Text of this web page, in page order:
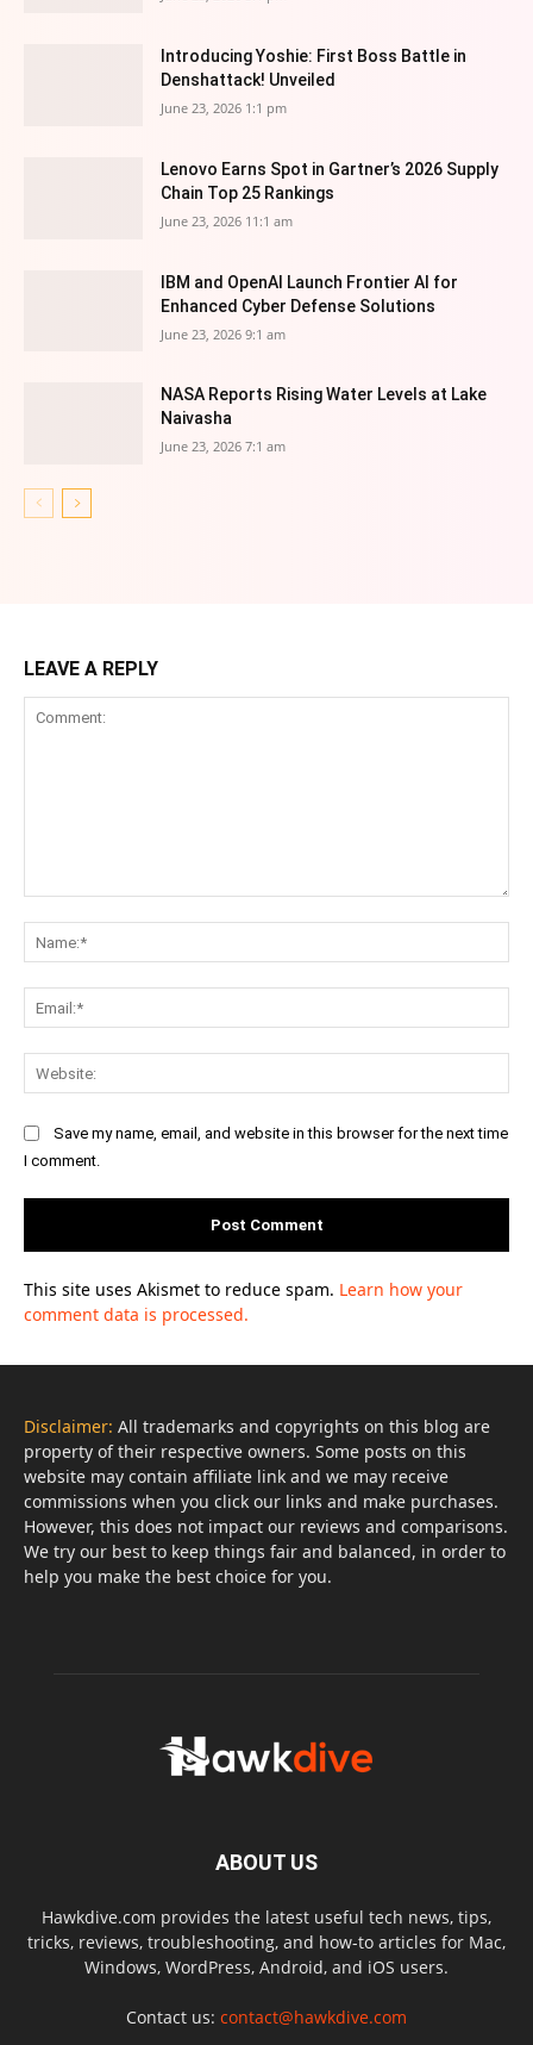
Introducing Yoshie: First Boss Battle in
Denshattack! Unveiled
June 23, 2026 1:1 pm
Lenovo Earns Spot in Gartner’s 2026 Supply
Chain Top 25 Rankings
June 23, 2026 11:1 am
IBM and OpenAI Launch Frontier AI for
Enhanced Cyber Defense Solutions
June 23, 2026 9:1 am
NASA Reports Rising Water Levels at Lake
Naivasha
June 23, 2026 7:1 am
LEAVE A REPLY
Save my name, email, and website in this browser for the next time
I comment.
This site uses Akismet to reduce spam. Learn how your
comment data is processed.
Disclaimer: All trademarks and copyrights on this blog are
property of their respective owners. Some posts on this
website may contain affiliate link and we may receive
commissions when you click our links and make purchases.
However, this does not impact our reviews and comparisons.
We try our best to keep things fair and balanced, in order to
help you make the best choice for you.
ABOUT US
Hawkdive.com provides the latest useful tech news, tips,
tricks, reviews, troubleshooting, and how-to articles for Mac,
Windows, WordPress, Android, and iOS users.
Contact us: contact@hawkdive.com